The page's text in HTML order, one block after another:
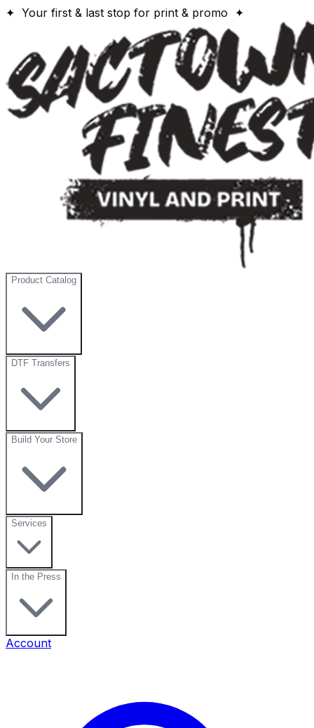
✦ Your first & last stop for print & promo ✦
Product Catalog
DTF Transfers
Build Your Store
Services
In the Press
Account